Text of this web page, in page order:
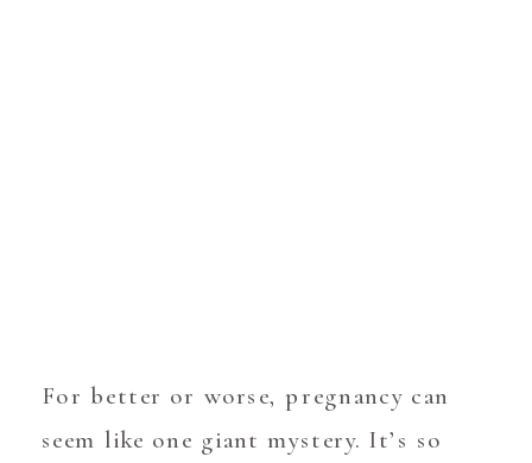
For better or worse, pregnancy can
seem like one giant mystery. It’s so